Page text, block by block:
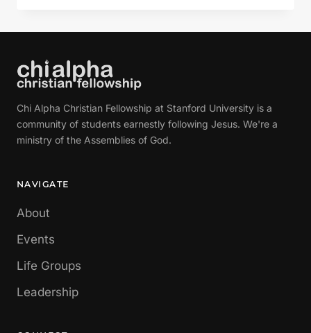
Chi Alpha Christian Fellowship at Stanford University is a
community of students earnestly following Jesus. We're a
ministry of the Assemblies of God.
NAVIGATE
About
Events
Life Groups
Leadership